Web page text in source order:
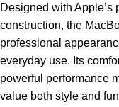
Designed with
construction, the
professional
everyday use. Its
powerful performance
value both style and